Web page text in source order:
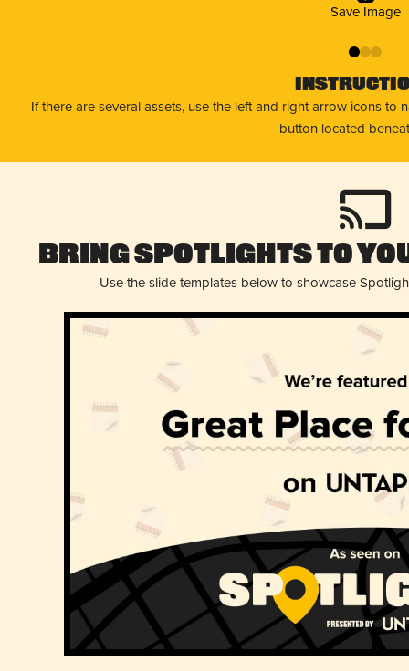
Save Image
01 2
If there are several assets, use the left and right arrow icons to
button located
Bring Spotlights to
Use the slide templates below to showcase